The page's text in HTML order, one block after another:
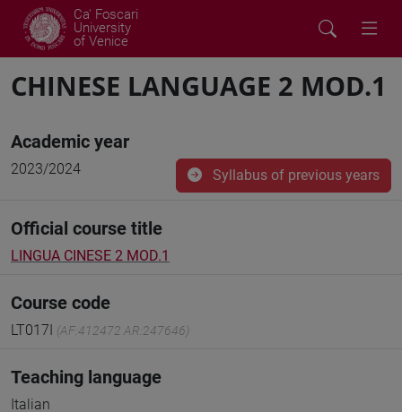
Ca' Foscari
University
of Venice
CHINESE LANGUAGE 2 MOD.1
Academic year
2023/2024 Syllabus of previous years
Official course title
LINGUA CINESE 2 MOD.1
Course code
LT017I (AF:412472 AR:247646)
Teaching language
Italian